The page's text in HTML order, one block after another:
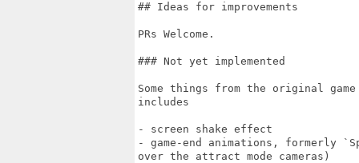
## Ideas for improvements
PRs Welcome.
### Not yet implemented
Some things from the original
includes
- screen shake effect
- game-end animations, formerly
over the attract mode cameras)